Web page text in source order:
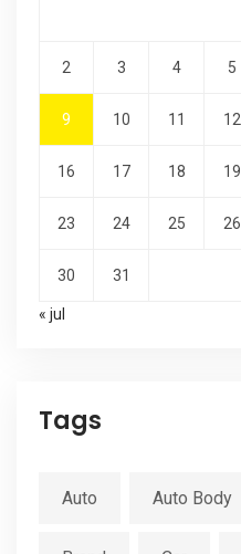
2 3 4 5
9 10 11 12
16 17 18 19
23 24 25 26
30 31
« jul
Tags
Auto Auto Body